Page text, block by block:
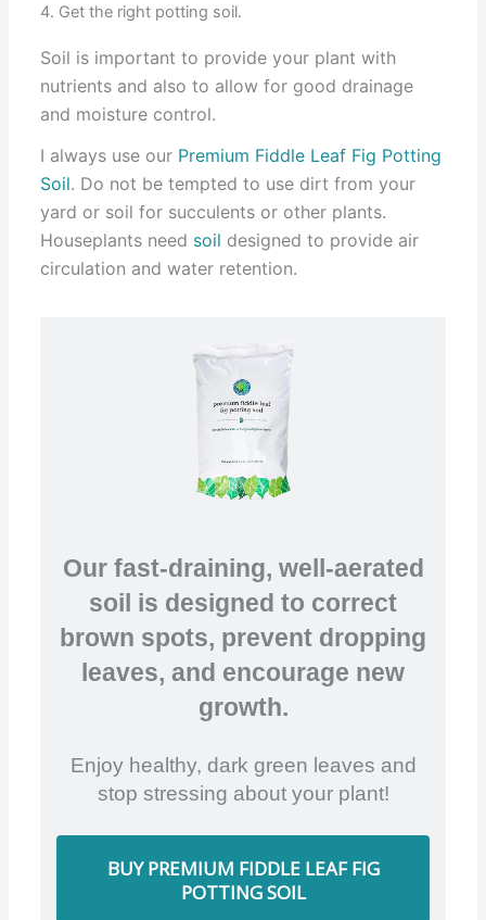
4. Get the right potting soil.
Soil is important to provide your plant with
nutrients and also to allow for good drainage
and moisture control.
I always use our Premium Fiddle Leaf Fig Potting
Soil. Do not be tempted to use dirt from your
yard or soil for succulents or other plants.
Houseplants need soil designed to provide air
circulation and water retention.
Our fast-draining, well-aerated
soil is designed to correct
brown spots, prevent dropping
leaves, and encourage new
growth.
Enjoy healthy, dark green leaves and
stop stressing about your plant!
BUY PREMIUM FIDDLE LEAF FIG
POTTING SOIL